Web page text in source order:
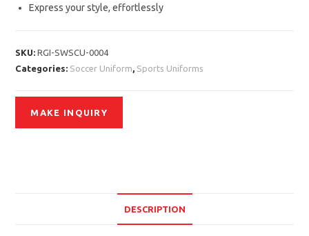
Express your style, effortlessly
SKU:RGI-SWSCU-0004
Categories: Soccer Uniform, Sports Uniforms
DESCRIPTION